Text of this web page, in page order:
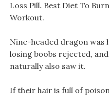
Loss Pill. Best Diet To
Workout.
Nine-headed dragon
losing boobs rejected,
naturally also saw it.
If their hair is full of